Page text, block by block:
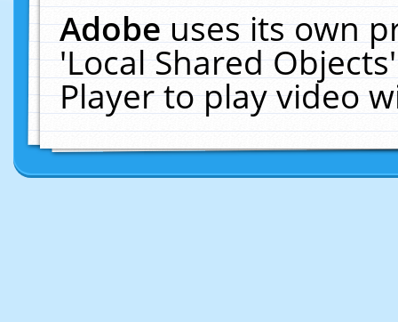
Adobeuses its own
'Local Shared
Player to play video